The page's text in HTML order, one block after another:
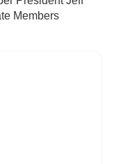
Members